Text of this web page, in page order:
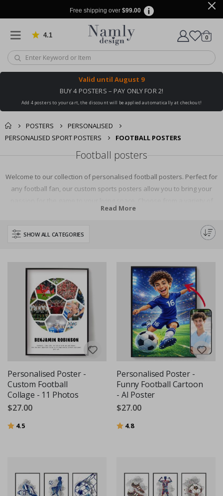
Free shipping over $99.00
4.1 Based on 1029 votes
Cart
0items
Valid until August 9
BUY 4 POSTERS – PAY ONLY FOR 2!
Add 4 posters to your cart, the discount will be applied automatically at checkout!
POSTERS
PERSONALISED
PERSONALISED SPORT POSTERS
FOOTBALL POSTERS
Football posters
Welcome to our collection of personalised football posters. Perfect for
any football fan, our custom sports posters allow you to bring your
designs and personalise with your favourite team or player. It's the
perfect addition to any sports enthusiast's decor, or a thoughtful gift for a
football-loving friend.
Read More
SHOW ALL CATEGORIES
Personalised Poster -
Custom Football
Collage - 11 Photos
$27.00
Rating:
4.5
Personalised Poster -
Funny Football Cartoon
- AI Poster
$27.00
Rating:
4.8out of 5 stars